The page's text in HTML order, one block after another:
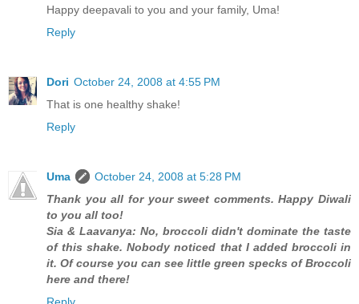
Happy deepavali to you and your family, Uma!
Reply
Dori October 24, 2008 at 4:55 PM
That is one healthy shake!
Reply
Uma
October 24, 2008 at 5:28 PM
Thank you all for your sweet comments. Happy Diwali
to you all too!
Sia & Laavanya: No, broccoli didn't dominate the taste
of this shake. Nobody noticed that I added broccoli in
it. Of course you can see little green specks of Broccoli
here and there!